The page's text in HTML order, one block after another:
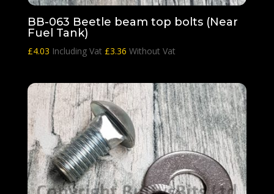
BB-063 Beetle beam top bolts (Near
Fuel Tank)
£4.03 Including Vat £3.36 Without Vat